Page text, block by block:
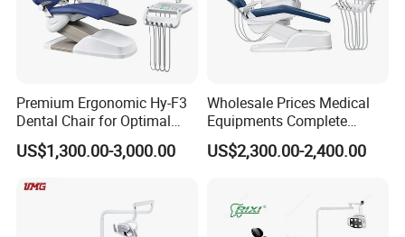
Remote X-ray controlled key pad
Pulse X-ray generator
Voltage: 60-90kV
Exposure time: 15-20s
Heat dissipation and load management for waiting time
Premium Ergonomic Hy-F3
Dental Chair for Optimal
Comfort
US$1,300.00-3,000.00
Wholesale Prices Medical
Equipments Complete
Fashion Electric Dental
Chair
US$2,300.00-2,400.00